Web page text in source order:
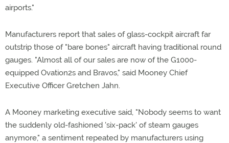
airports."
Manufacturers report that sales of glass-cockpit aircraft far
outstrip those of "bare bones" aircraft having traditional round
gauges. "Almost all of our sales are now of the G1000-
equipped Ovation2s and Bravos," said Mooney Chief
Executive Officer Gretchen Jahn.
A Mooney marketing executive said, "Nobody seems to want
the suddenly old-fashioned 'six-pack' of steam gauges
anymore," a sentiment repeated by manufacturers using